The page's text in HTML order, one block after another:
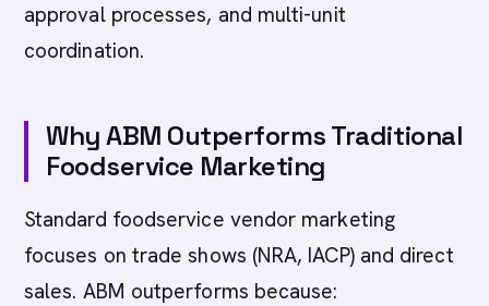
approval processes, and multi-unit
coordination.
Why ABM Outperforms Traditional
Foodservice Marketing
Standard foodservice vendor marketing
focuses on trade shows (NRA, IACP) and direct
sales. ABM outperforms because: